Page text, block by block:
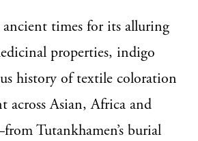
ancient times for its alluring
properties, indigo
history of textile coloration
across Asian, Africa and
Tutankhamen’s burial